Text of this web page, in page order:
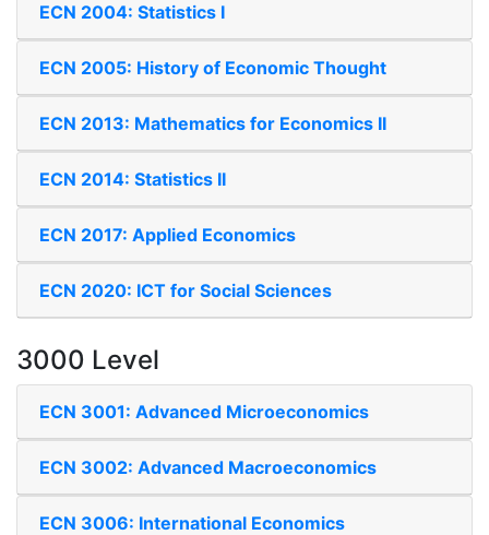
ECN 2004: Statistics I
ECN 2005: History of Economic Thought
ECN 2013: Mathematics for Economics II
ECN 2014: Statistics II
ECN 2017: Applied Economics
ECN 2020: ICT for Social Sciences
3000 Level
ECN 3001: Advanced Microeconomics
ECN 3002: Advanced Macroeconomics
ECN 3006: International Economics